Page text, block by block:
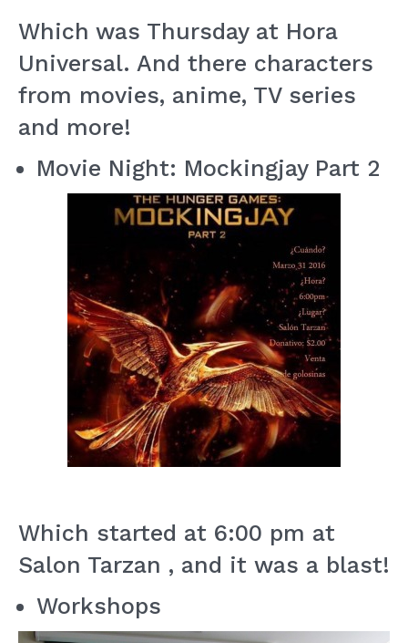
Which was Thursday at Hora
Universal. And there characters
from movies, anime, TV series
and more!
Movie Night: Mockingjay Part 2
Which started at 6:00 pm at
Salon Tarzan , and it was a blast!
Workshops